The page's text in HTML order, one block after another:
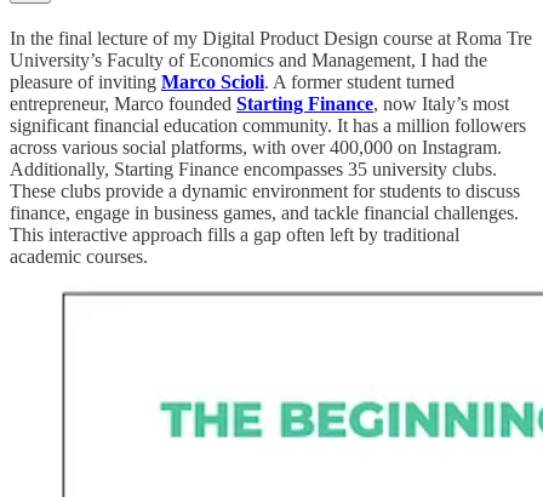
In the final lecture of my Digital Product Design course at Roma Tre
University’s Faculty of Economics and Management, I had the
pleasure of inviting Marco Scioli. A former student turned
entrepreneur, Marco founded Starting Finance, now Italy’s most
significant financial education community. It has a million followers
across various social platforms, with over 400,000 on Instagram.
Additionally, Starting Finance encompasses 35 university clubs.
These clubs provide a dynamic environment for students to discuss
finance, engage in business games, and tackle financial challenges.
This interactive approach fills a gap often left by traditional
academic courses.